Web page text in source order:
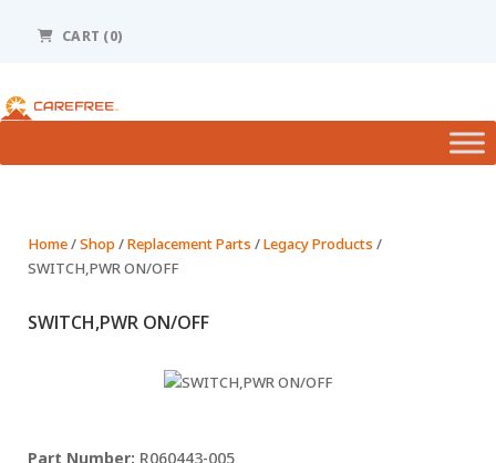
includes
accessibility
CART (0)
Home/Shop /Replacement Parts /Legacy Products /
SWITCH,PWR ON/OFF
SWITCH,PWR ON/OFF
R060443-005